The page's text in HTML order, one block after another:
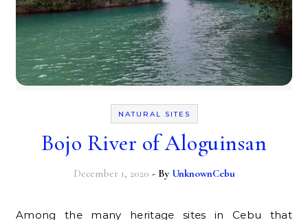
NATURAL SITES
Bojo River of Aloguinsan
December 1, 2020 - By UnknownCebu
Among the many heritage sites in Cebu that